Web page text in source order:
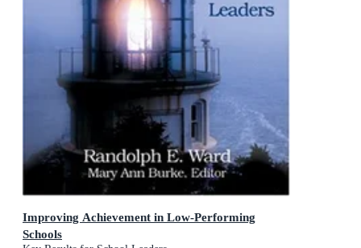
Improving Achievement in Low-Performing
Schools